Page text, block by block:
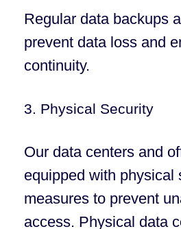
Regular data backups
prevent data loss and
continuity.
3. Physical Security
Our data centers and
equipped with physical
measures to prevent
access. Physical data